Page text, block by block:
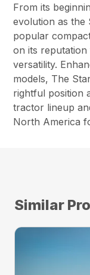
From its
evolution as the
popular
on its
versatility.
models, The
rightful position
tractor lineup
North America
Similar